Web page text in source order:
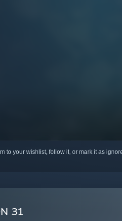
to your wishlist, follow it, or mark it as
31